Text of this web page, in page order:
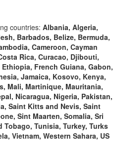
countries: Albania, Algeria,
Barbados, Belize, Bermuda,
Cameroon, Cayman
Rica, Curacao, Djibouti,
French Guiana, Gabon,
Jamaica, Kosovo, Kenya,
Mali, Martinique, Mauritania,
Nicaragua, Nigeria, Pakistan,
Saint Kitts and Nevis, Saint
Sint Maarten, Somalia, Sri
Tobago, Tunisia, Turkey, Turks
Vietnam, Western Sahara, US